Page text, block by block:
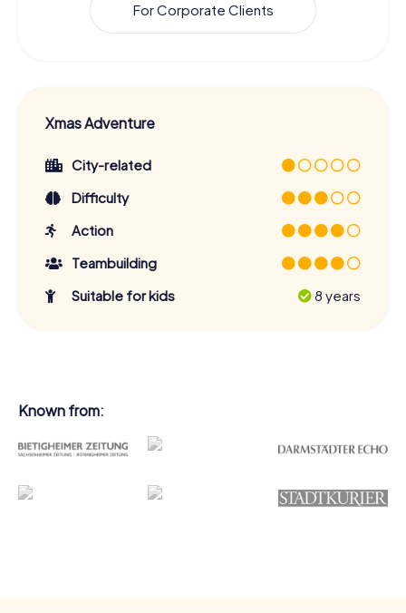
For Corporate Clients
Xmas Adventure
City-related
Difficulty
Action
Teambuilding
Suitable for kids
8 years
Known from: